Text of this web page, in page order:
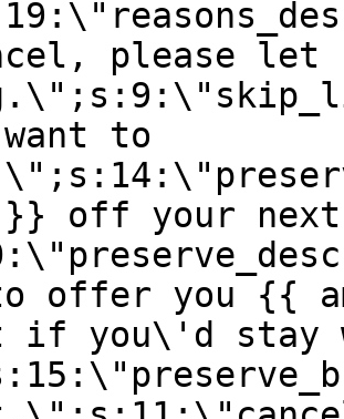
please let
to
}} off your next
offer you {{
if you\'d stay